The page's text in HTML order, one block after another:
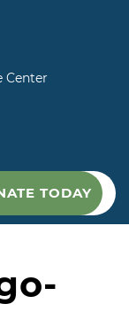
Center
TODAY